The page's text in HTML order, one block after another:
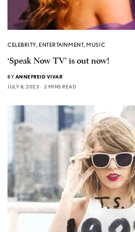
CELEBRITY,ENTERTAINMENT,MUSIC
‘Speak Now TV’ is out now!
BY ANNEFREID VIVAR
JULY 8, 2023
2 MINS READ